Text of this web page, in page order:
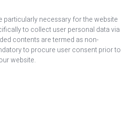
particularly necessary for the website
to collect user personal data via
contents are termed as non-
to procure user consent prior to
website.